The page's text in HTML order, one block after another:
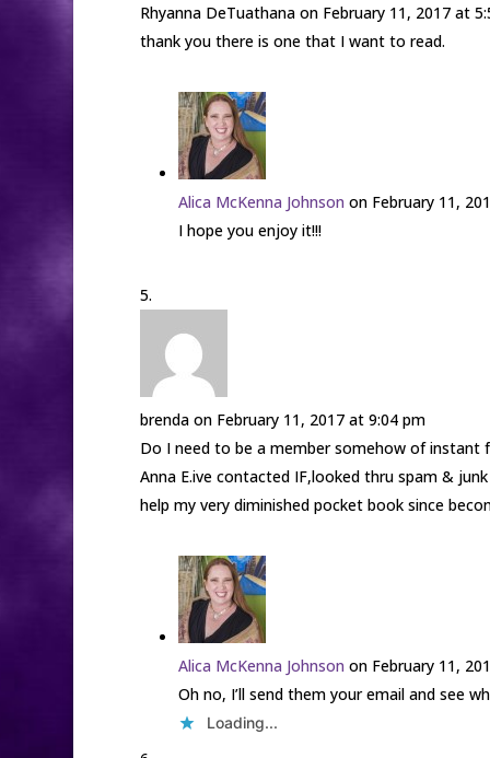
Rhyanna DeTuathana on February 11, 2017 at
thank you there is one that I want to read.
Alica McKenna Johnson on February 11,
I hope you enjoy it!!!
brenda on February 11, 2017 at 9:04 pm
Do I need to be a member somehow of instant
Anna E.ive contacted IF,looked thru spam &
help my very diminished pocket book since
Alica McKenna Johnson on February 11,
Oh no, I’ll send them your email and see
Loading...